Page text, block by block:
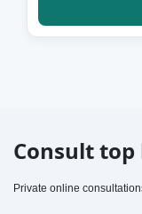
Consult
Private online